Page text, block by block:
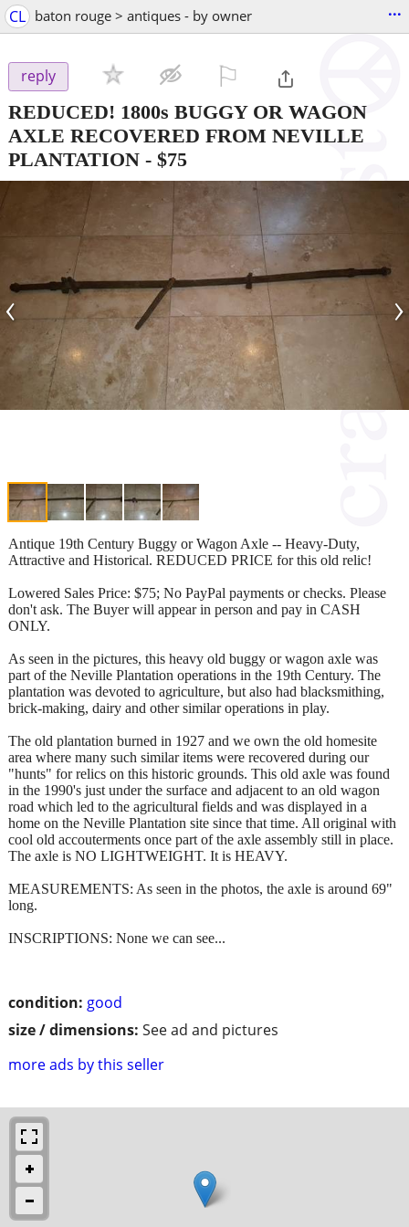
CL baton rouge > antiques - by owner ...
reply
REDUCED! 1800s BUGGY OR WAGON
AXLE RECOVERED FROM NEVILLE
PLANTATION - $75
‹ ›
condition: good
size / dimensions: See ad and pictures
more ads by this seller
Antique 19th Century Buggy or Wagon Axle -- Heavy-Duty,
Attractive and Historical. REDUCED PRICE for this old relic!
Lowered Sales Price: $75; No PayPal payments or checks. Please
don't ask. The Buyer will appear in person and pay in CASH
ONLY.
As seen in the pictures, this heavy old buggy or wagon axle was
part of the Neville Plantation operations in the 19th Century. The
plantation was devoted to agriculture, but also had blacksmithing,
brick-making, dairy and other similar operations in play.
The old plantation burned in 1927 and we own the old homesite
area where many such similar items were recovered during our
"hunts" for relics on this historic grounds. This old axle was found
in the 1990's just under the surface and adjacent to an old wagon
road which led to the agricultural fields and was displayed in a
home on the Neville Plantation site since that time. All original with
cool old accouterments once part of the axle assembly still in place.
The axle is NO LIGHTWEIGHT. It is HEAVY.
MEASUREMENTS: As seen in the photos, the axle is around 69"
long.
INSCRIPTIONS: None we can see...